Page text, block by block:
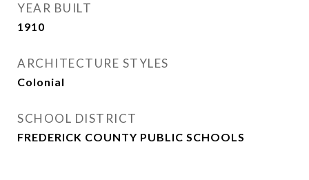
YEAR BUILT
1910
ARCHITECTURE STYLES
Colonial
SCHOOL DISTRICT
FREDERICK COUNTY PUBLIC SCHOOLS